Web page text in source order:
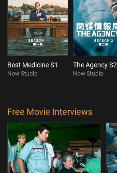
Best Medicine S1
Now Studio
The Agency S2
Now Studio
Free Movie Interviews